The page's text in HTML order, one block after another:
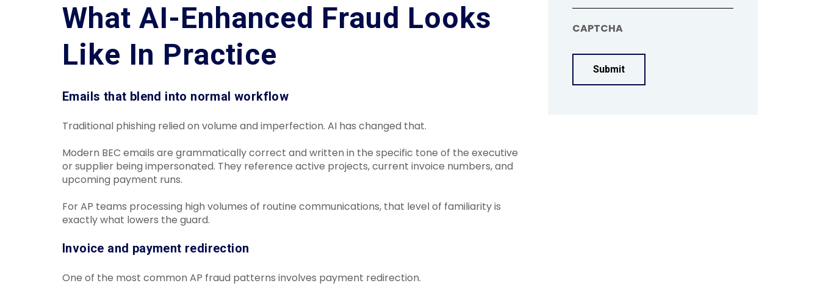
What AI-Enhanced Fraud Looks
Like In Practice
Emails that blend into normal workflow
Traditional phishing relied on volume and imperfection. AI has changed that.
Modern BEC emails are grammatically correct and written in the specific tone of the executive
or supplier being impersonated. They reference active projects, current invoice numbers, and
upcoming payment runs.
For AP teams processing high volumes of routine communications, that level of familiarity is
exactly what lowers the guard.
Invoice and payment redirection
One of the most common AP fraud patterns involves payment redirection.
CAPTCHA